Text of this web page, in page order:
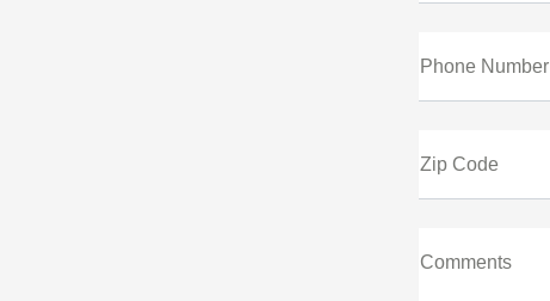
Phone Number
Zip Code
Comments